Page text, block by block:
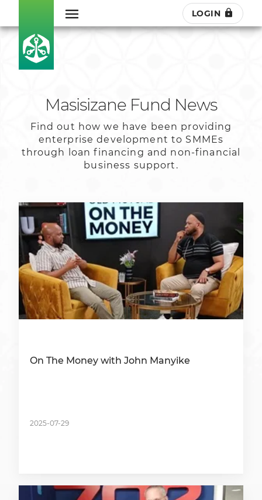
LOGIN
Masisizane Fund News
Find out how we have been providing
enterprise development to SMMEs
through loan financing and non-financial
business support.
On The Money with John Manyike
2025-07-29